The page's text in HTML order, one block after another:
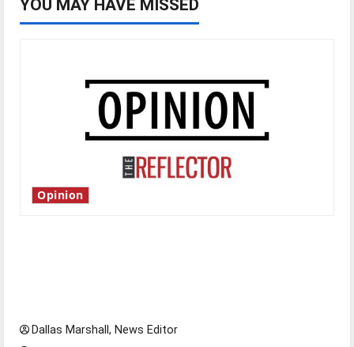
YOU MAY HAVE MISSED
Opinion
Dallas Marshall, News Editor